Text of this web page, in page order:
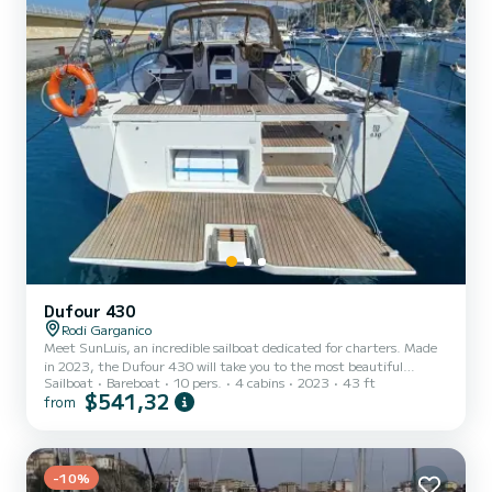
Dufour 430
Rodi Garganico
Meet SunLuis, an incredible sailboat dedicated for charters. Made
in 2023, the Dufour 430 will take you to the most beautiful
anchorages in Rodi Garganico. The boat has 4 fully-equipped cabins
and a capacity of 10 people. With an overall length of 13 meters, it
has 2 toilet(s) with a shower This boat is equipped with a Full
batten mainsail and a Furling geno...
Sailboat Bareboat 10 pers. 4 cabins 2023 43 ft
from $541,32
-10%